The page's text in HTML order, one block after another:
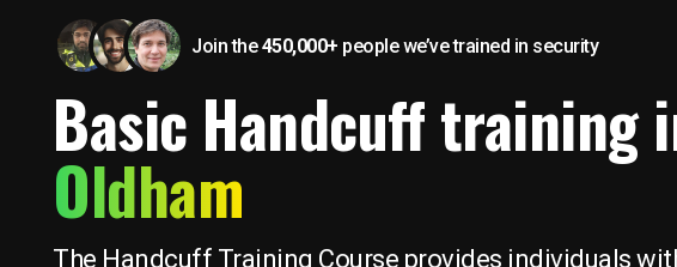
Join the450,000+ people we’ve trained in security
Basic Handcuff training
Oldham
The Handcuff Training Course provides individuals